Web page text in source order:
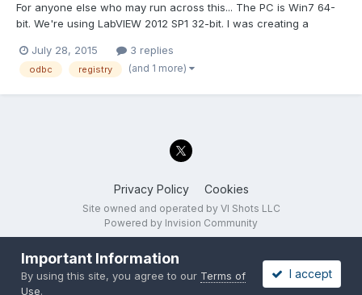
For anyone else who may run across this... The PC is Win7 64-
bit. We're using LabVIEW 2012 SP1 32-bit. I was creating a
name and login information, selecting a table, and selecting
columns in the table. There are VIs with LabVIEW to get a...
July 28, 2015 3 replies
odbc registry (and 1 more)
Privacy Policy Cookies
Site owned and operated by VI Shots LLC
Powered by Invision Community
Important Information
By using this site, you agree to our Terms of
Use.
I accept